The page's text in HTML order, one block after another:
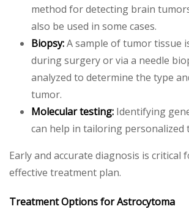
method for detecting brain
also be used in some cases.
Biopsy:A sample of tumor tissue
during surgery or via a needle
analyzed to determine the type
tumor.
Molecular testing: Identifying
can help in tailoring personalized
Early and accurate diagnosis is critical
effective treatment plan.
Treatment Options for Astrocytoma